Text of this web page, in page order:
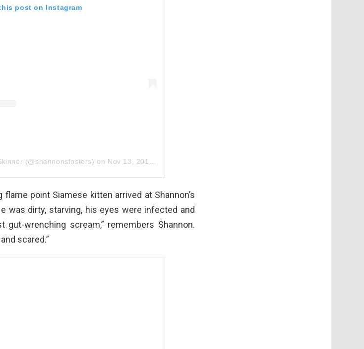
post on Instagram
(@shannonsfosters) on Nov 13, 2019 at 5:57pm PST
point Siamese kitten arrived at Shannon’s
was dirty, starving, his eyes were infected and
gut-wrenching scream,” remembers Shannon.
scared.”